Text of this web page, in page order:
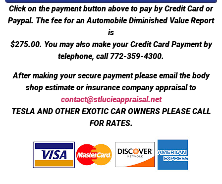
Click on the payment button above to pay by Credit Card or
Paypal. The fee for an Automobile Diminished Value Report
is
$275.00. You may also make your Credit Card Payment by
telephone, call 772-359-4300.
After making your secure payment please email the body
shop estimate or insurance company appraisal to
contact@stlucieappraisal.net
TESLA AND OTHER EXOTIC CAR OWNERS PLEASE CALL
FOR RATES.